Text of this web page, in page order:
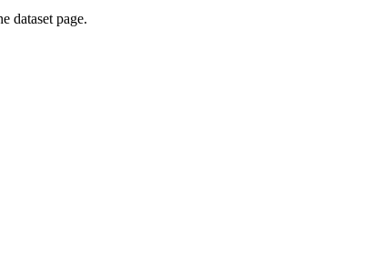
dataset page.